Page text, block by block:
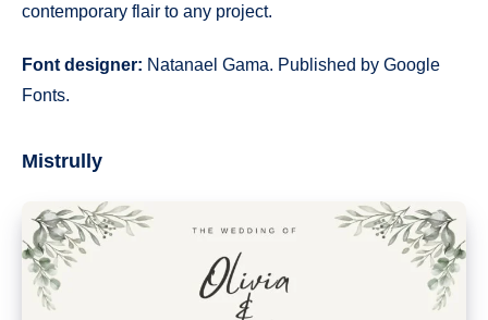
contemporary flair to any project.
Font designer: Natanael Gama. Published by Google
Fonts.
Mistrully